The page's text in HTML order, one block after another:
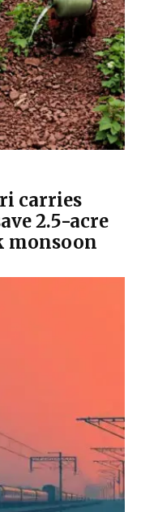
carries
2.5-acre
monsoon